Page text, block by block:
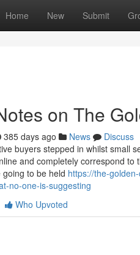
Home New Submit
on The
385 days ago News
Discuss
buyers stepped in whilst small
and completely correspond
to be held https://the-
no-one-is-suggesting
Who Upvoted